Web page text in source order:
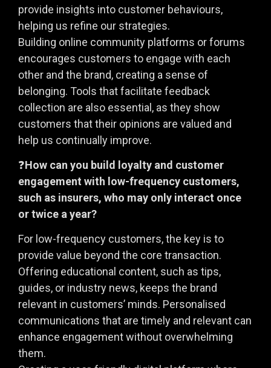
provide insights into customer behaviours,
helping us refine our strategies.
Building online community platforms or forums
encourages customers to engage with each
other and the brand, creating a sense of
belonging. Tools that facilitate feedback
collection are also essential, as they show
customers that their opinions are valued and
help us continually improve.
❓How can you build loyalty and customer
engagement with low-frequency customers,
such as insurers, who may only interact once
or twice a year?
For low-frequency customers, the key is to
provide value beyond the core transaction.
Offering educational content, such as tips,
guides, or industry news, keeps the brand
relevant in customers’ minds. Personalised
communications that are timely and relevant can
enhance engagement without overwhelming
them.